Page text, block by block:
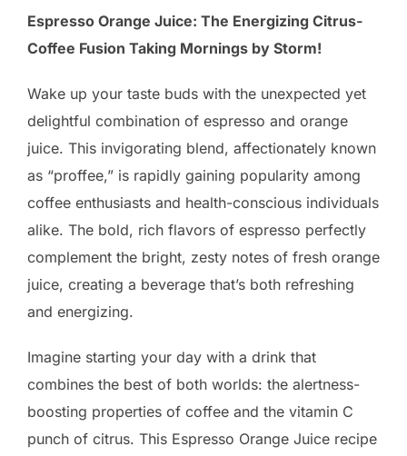
Espresso Orange Juice: The Energizing Citrus-
Coffee Fusion Taking Mornings by Storm!
Wake up your taste buds with the unexpected yet
delightful combination of espresso and orange
juice. This invigorating blend, affectionately known
as “proffee,” is rapidly gaining popularity among
coffee enthusiasts and health-conscious individuals
alike. The bold, rich flavors of espresso perfectly
complement the bright, zesty notes of fresh orange
juice, creating a beverage that’s both refreshing
and energizing.
Imagine starting your day with a drink that
combines the best of both worlds: the alertness-
boosting properties of coffee and the vitamin C
punch of citrus. This Espresso Orange Juice recipe